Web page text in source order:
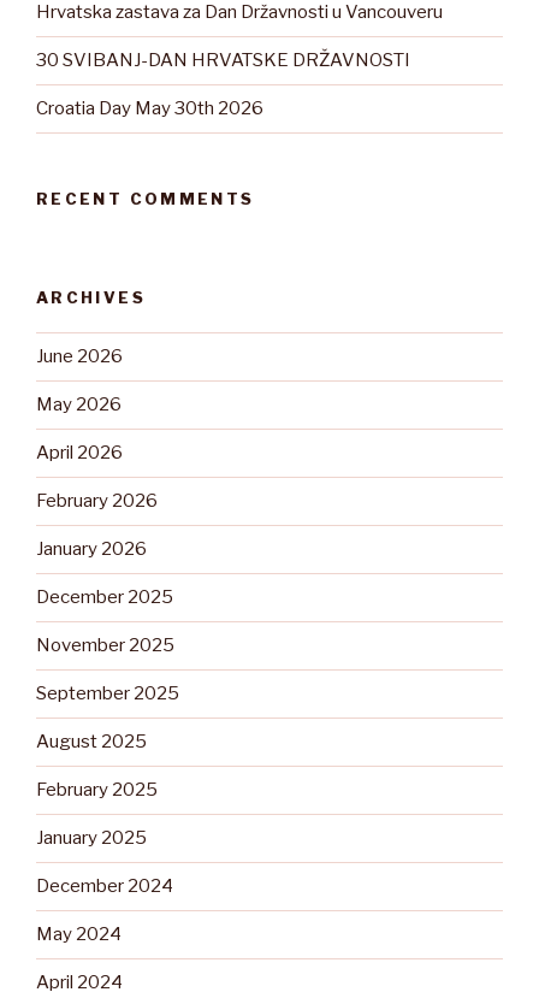
Hrvatska zastava za Dan Državnosti u Vancouveru
30 SVIBANJ-DAN HRVATSKE DRŽAVNOSTI
Croatia Day May 30th 2026
RECENT COMMENTS
ARCHIVES
June 2026
May 2026
April 2026
February 2026
January 2026
December 2025
November 2025
September 2025
August 2025
February 2025
January 2025
December 2024
May 2024
April 2024